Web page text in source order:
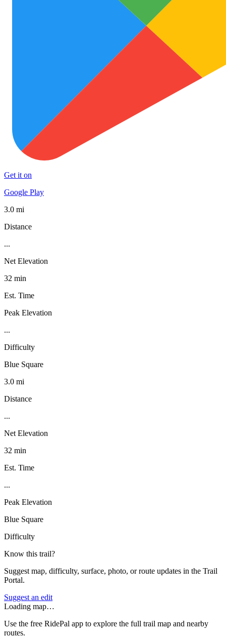
Get it on
Google Play
3.0 mi
Distance
...
Net Elevation
32 min
Est. Time
Peak Elevation
...
Difficulty
Blue Square
3.0 mi
Distance
...
Net Elevation
32 min
Est. Time
...
Peak Elevation
Blue Square
Difficulty
Know this trail?
Suggest map, difficulty, surface, photo, or route updates in the Trail
Portal.
Suggest an edit
Loading map…
Use the free RidePal app to explore the full trail map and nearby
routes.